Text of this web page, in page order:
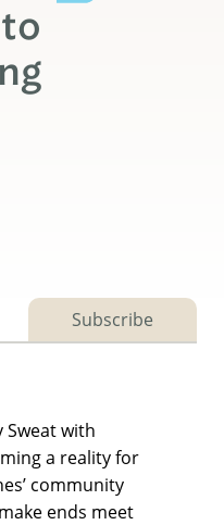
Subscribe
Sweat with
a reality for
community
ends meet